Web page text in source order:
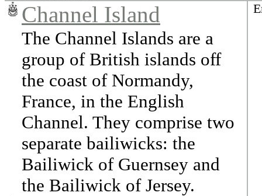
Channel Island
The Channel Islands are a
group of British islands off
the coast of Normandy,
France, in the English
Channel. They comprise two
separate bailiwicks: the
Bailiwick of Guernsey and
the Bailiwick of Jersey.